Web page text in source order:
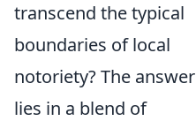
transcend the typical
boundaries of local
notoriety? The answer
lies in a blend of